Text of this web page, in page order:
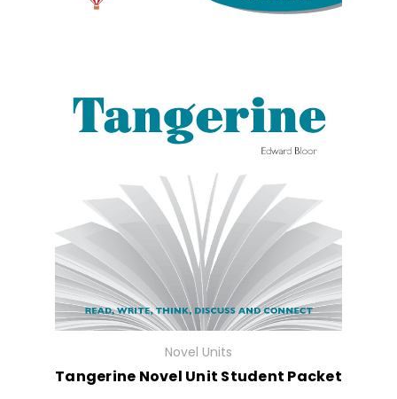
Novel Units
Tangerine Novel Unit Student Packet